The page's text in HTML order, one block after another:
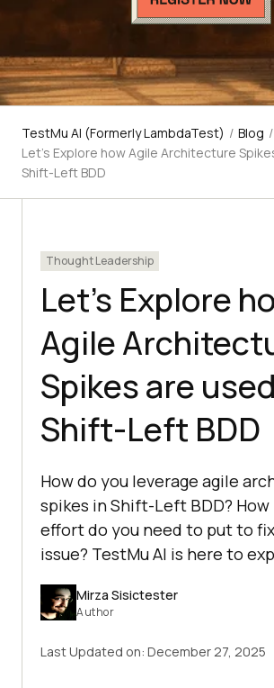
TestMu AI (Formerly LambdaTest) / Blog /
Let's Explore how Agile Architecture
Shift-Left BDD
Thought Leadership
Let’s Explore
Agile
Spikes are
Shift-Left BDD
How do you leverage agile
spikes in Shift-Left BDD? How
effort do you need to put to
issue? TestMu AI is here to
Mirza Sisictester
Author
Last Updated on: December 27, 2025